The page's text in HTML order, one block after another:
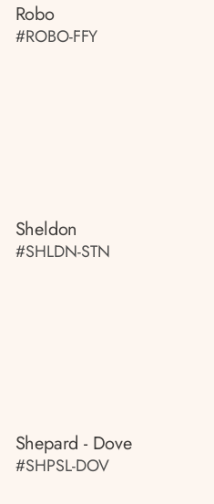
Robo
#ROBO-FFY
Sheldon
#SHLDN-STN
Shepard - Dove
#SHPSL-DOV